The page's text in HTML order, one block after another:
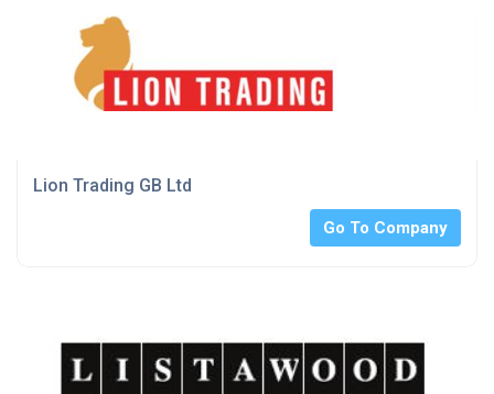
Lion Trading GB Ltd
Go To Company